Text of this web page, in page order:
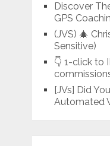
Discover
GPS
(JVS) 🎄
Sensitive)
👇 1-click to
[JVs] Did
Automated